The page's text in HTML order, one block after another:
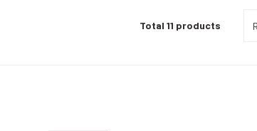
Total 11 products